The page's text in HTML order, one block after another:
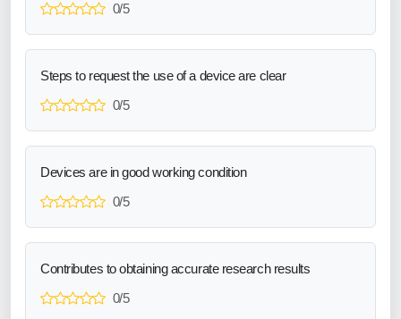
0/5
Steps to request the use of a device are clear
0/5
Devices are in good working condition
0/5
Contributes to obtaining accurate research results
0/5